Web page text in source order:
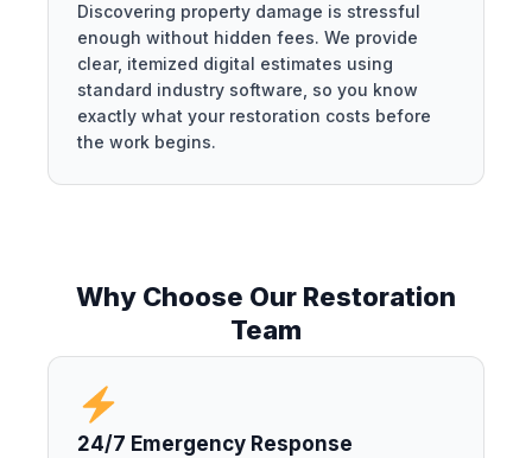
Discovering property damage is stressful
enough without hidden fees. We provide
clear, itemized digital estimates using
standard industry software, so you know
exactly what your restoration costs before
the work begins.
Why Choose Our Restoration
Team
24/7 Emergency Response